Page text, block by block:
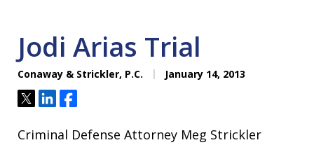
Jodi Arias Trial
Conaway & Strickler, P.C. January 14, 2013
TweetShareShare
Criminal Defense Attorney Meg Strickler